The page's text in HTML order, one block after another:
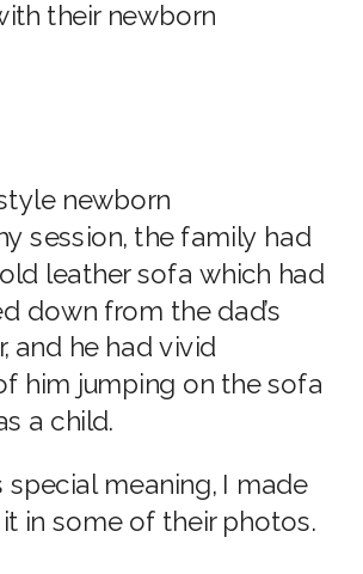
newborn
session, the family had
leather sofa which had
down from the dad’s
and he had vivid
him jumping on the sofa
a child.
special meaning, I made
in some of their photos.